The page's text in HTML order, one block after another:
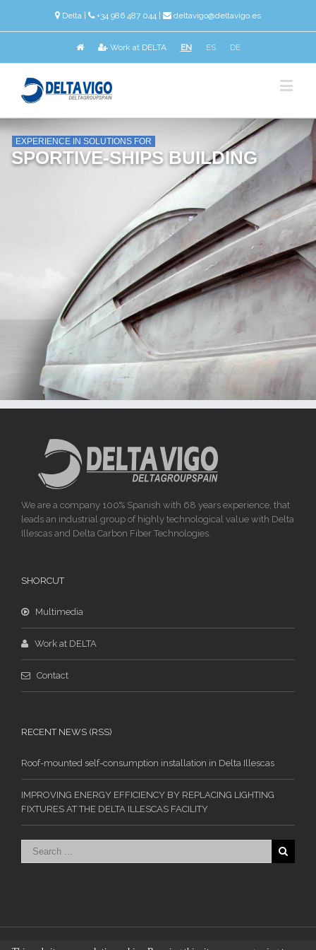
Delta +34 986 487 044 | deltavigo@deltavigo.es
Work at DELTA EN ES DE
EXPERIENCE IN SOLUTIONS FOR
SPORTIVE-SHIPS BUILDING
We are a company 100% Spanish with 68 years experience, that
leads an industrial group of highly technological value with Delta
Illescas and Delta Carbon Fiber Technologies.
SHORCUT
Multimedia
Work at DELTA
Contact
RECENT NEWS (RSS)
Roof-mounted self-consumption installation in Delta Illescas
IMPROVING ENERGY EFFICIENCY BY REPLACING LIGHTING
FIXTURES AT THE DELTA ILLESCAS FACILITY
© Industrias Delta Vigo S.L. - 2015. All rights reserved. Legal Disclaimer